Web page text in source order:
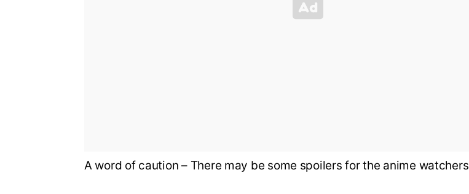
A word of caution – There may be some spoilers for the anime watchers